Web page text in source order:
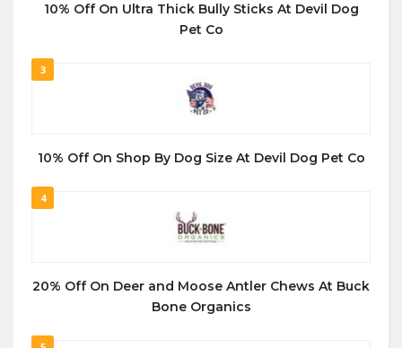
10% Off On Ultra Thick Bully Sticks At Devil Dog
Pet Co
3
10% Off On Shop By Dog Size At Devil Dog Pet Co
4
20% Off On Deer and Moose Antler Chews At Buck
Bone Organics